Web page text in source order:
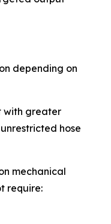
depending on
with greater
hose
mechanical
require: